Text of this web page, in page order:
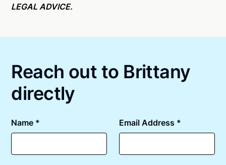
LEGAL ADVICE.
Reach out to Brittany
directly
Name * Email Address *